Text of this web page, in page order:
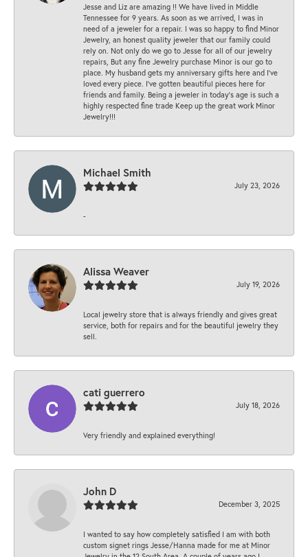
Jesse and Liz are amazing !! We have lived in Middle
Tennessee for 9 years. As soon as we arrived, I was in
need of a jeweler for a repair. I was so happy to find Minor
Jewelry, an honest quality jeweler that our family could
rely on. Not only do we go to Jesse for all of our jewelry
repairs, But any fine Jewelry purchase Minor is our go to
place. My husband gets my anniversary gifts here and I’ve
loved every piece. I’ve gotten beautiful pieces here for
friends and family. Being a jeweler in today’s age is such a
highly respected fine trade Keep up the great work Minor
Jewelry!!!
Michael Smith
July 23, 2026
-
Alissa Weaver
July 19, 2026
Local jewelry store that is always friendly and gives great
service, both for repairs and for the beautiful jewelry they
sell.
cati guerrero
July 18, 2026
Very friendly and explained everything!
John D
December 3, 2025
I wanted to say how completely satisfied I am with both
custom signet rings Jesse/Hanna made for me at Minor